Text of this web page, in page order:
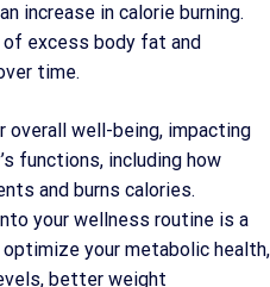
increase in calorie burning.
of excess body fat and
time.
overall well-being, impacting
functions, including how
and burns calories.
your wellness routine is a
your metabolic health,
better weight